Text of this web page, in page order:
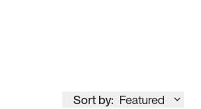
Sort by: Featured